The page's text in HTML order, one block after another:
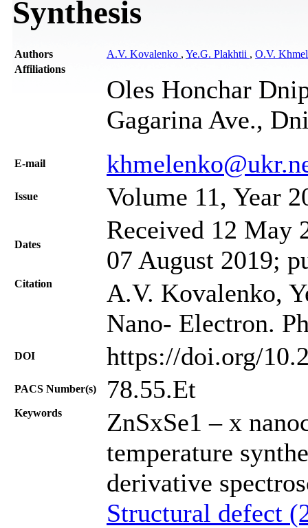
Synthesis
Authors A.V. Kovalenko , Ye.G. Plakhtii , O.V.
Affiliations
Oles Honchar
Gagarina Ave.,
Е-mail
Issue Volume 11, Year
Dates
Received 12 May
07 August 2019;
Citation
A.V. Kovalenko,
Nano- Electron.
DOI https://doi.org/
PACS Number(s) 78.55.Et
Keywords
ZnSxSe1 – x
temperature
derivative
Structural defect